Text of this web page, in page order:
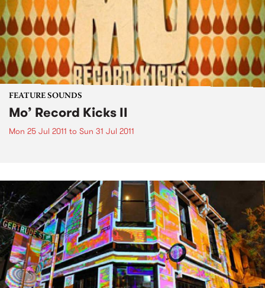
FEATURE SOUNDS
Mo’ Record Kicks II
Mon 25 Jul 2011 to Sun 31 Jul 2011